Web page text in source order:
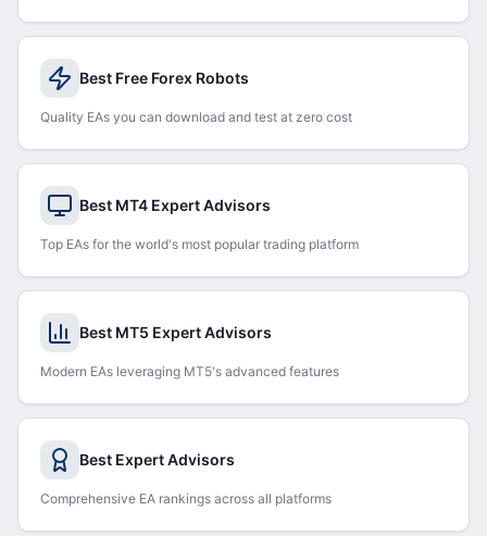
Best Free Forex Robots
Quality EAs you can download and test at zero cost
Best MT4 Expert Advisors
Top EAs for the world's most popular trading platform
Best MT5 Expert Advisors
Modern EAs leveraging MT5's advanced features
Best Expert Advisors
Comprehensive EA rankings across all platforms